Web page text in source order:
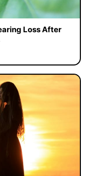
Loss After